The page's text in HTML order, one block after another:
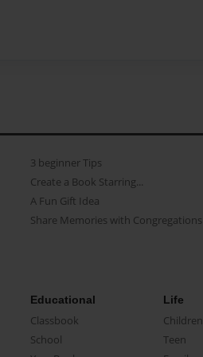
3 beginner Tips
Create a Book Starring...
A Fun Gift Idea
Share Memories with Congregations
Educational
Classbook
School
Life
Children
Teen